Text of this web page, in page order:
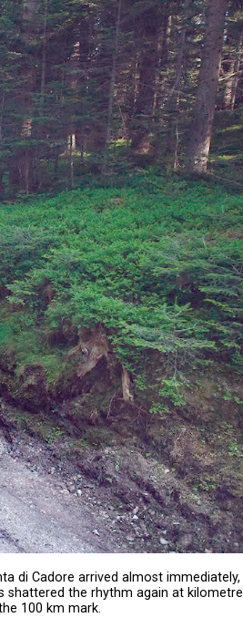
di Cadore arrived almost immediately,
shattered the rhythm again at kilometre
100 km mark.